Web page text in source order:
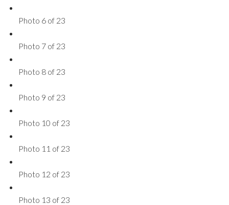
Photo 6 of 23
Photo 7 of 23
Photo 8 of 23
Photo 9 of 23
Photo 10 of 23
Photo 11 of 23
Photo 12 of 23
Photo 13 of 23